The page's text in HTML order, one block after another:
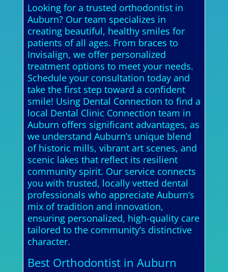
Looking for a trusted orthodontist in
Auburn? Our team specializes in
creating beautiful, healthy smiles for
patients of all ages. From braces to
Invisalign, we offer personalized
treatment options to meet your needs.
Schedule your consultation today and
take the first step toward a confident
smile! Using Dental Connection to find a
local Dental Clinic Connection team in
Auburn offers significant advantages, as
we understand Auburn’s unique blend
of historic mills, vibrant art scenes, and
scenic lakes that reflect its resilient
community spirit. Our service connects
you with trusted, locally vetted dental
professionals who appreciate Auburn’s
mix of tradition and innovation,
ensuring personalized, high-quality care
tailored to the community’s distinctive
character.
Best Orthodontist in Auburn